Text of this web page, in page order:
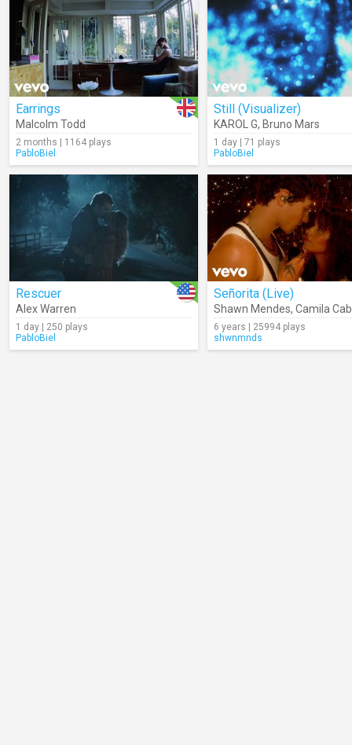
Earrings
Malcolm Todd
2 months | 1164 plays
PabloBiel
Still (Visualizer)
KAROL G, Bruno Mars
1 day | 71 plays
PabloBiel
Rescuer
Alex Warren
1 day | 250 plays
PabloBiel
Señorita (Live)
Shawn Mendes, Camila
6 years | 25994 plays
shwnmnds